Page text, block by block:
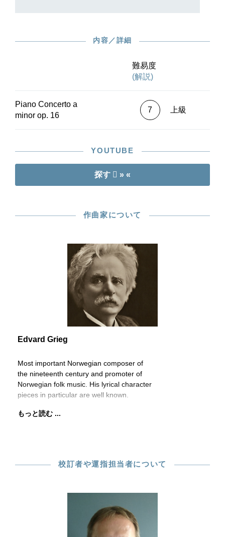
内容／詳細
難易度
(解説)
Piano Concerto a
minor op. 16
7 上級
YOUTUBE
探す » «
作曲家について
Edvard Grieg
Most important Norwegian composer of
the nineteenth century and promoter of
Norwegian folk music. His lyrical character
pieces in particular are well known.
もっと読む ...
校訂者や運指担当者について